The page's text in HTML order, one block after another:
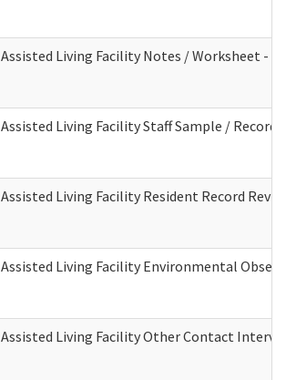
Assisted Living Facility Notes / Worksheet -
Assisted Living Facility Staff Sample / Record
Assisted Living Facility Resident Record
Assisted Living Facility Environmental
Assisted Living Facility Other Contact